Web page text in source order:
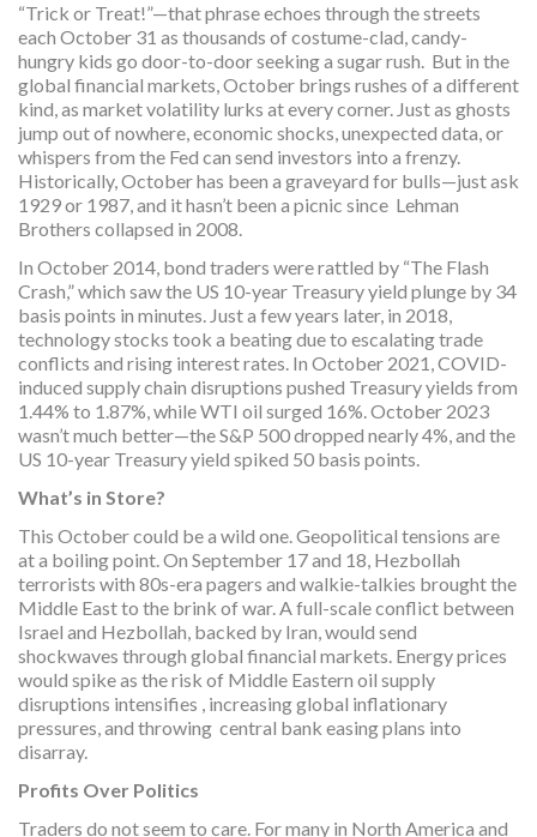
“Trick or Treat!”—that phrase echoes through the streets
each October 31 as thousands of costume-clad, candy-
hungry kids go door-to-door seeking a sugar rush. But in the
global financial markets, October brings rushes of a different
kind, as market volatility lurks at every corner. Just as ghosts
jump out of nowhere, economic shocks, unexpected data, or
whispers from the Fed can send investors into a frenzy.
Historically, October has been a graveyard for bulls—just ask
1929 or 1987, and it hasn’t been a picnic since Lehman
Brothers collapsed in 2008.
In October 2014, bond traders were rattled by “The Flash
Crash,” which saw the US 10-year Treasury yield plunge by 34
basis points in minutes. Just a few years later, in 2018,
technology stocks took a beating due to escalating trade
conflicts and rising interest rates. In October 2021, COVID-
induced supply chain disruptions pushed Treasury yields from
1.44% to 1.87%, while WTI oil surged 16%. October 2023
wasn’t much better—the S&P 500 dropped nearly 4%, and the
US 10-year Treasury yield spiked 50 basis points.
What’s in Store?
This October could be a wild one. Geopolitical tensions are
at a boiling point. On September 17 and 18, Hezbollah
terrorists with 80s-era pagers and walkie-talkies brought the
Middle East to the brink of war. A full-scale conflict between
Israel and Hezbollah, backed by Iran, would send
shockwaves through global financial markets. Energy prices
would spike as the risk of Middle Eastern oil supply
disruptions intensifies , increasing global inflationary
pressures, and throwing central bank easing plans into
disarray.
Profits Over Politics
Traders do not seem to care. For many in North America and